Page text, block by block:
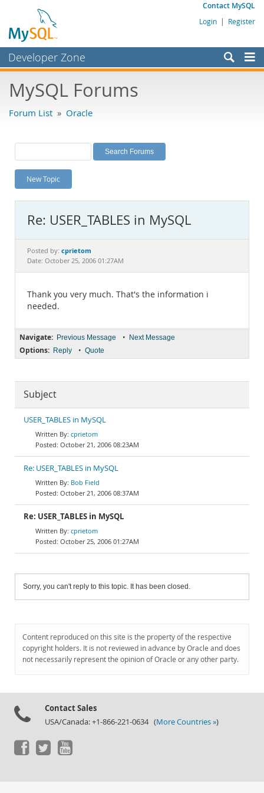
Contact MySQL
Login | Register
Developer Zone
Bugs
Labs
Planet MySQL
News and Events
MySQL.com
Downloads
MySQL Forums
Forum List » Oracle
New Topic
Re: USER_TABLES in MySQL
Posted by: cprietom
Date: October 25, 2006 01:27AM
Thank you very much. That's the information i
needed.
Navigate: Previous Message • Next Message
Options: Reply • Quote
Subject
USER_TABLES in MySQL
cprietom
October 21, 2006 08:23AM
Re: USER_TABLES in MySQL
Bob Field
October 21, 2006 08:37AM
Re: USER_TABLES in MySQL
cprietom
October 25, 2006 01:27AM
Sorry, you can't reply to this topic. It has been closed.
Content reproduced on this site is the property of the respective
copyright holders. It is not reviewed in advance by Oracle and does
not necessarily represent the opinion of Oracle or any other party.
Contact Sales
USA/Canada: +1-866-221-0634 (More Countries »)